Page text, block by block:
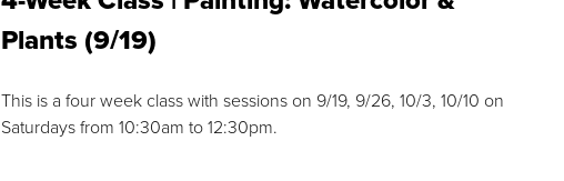
Plants (9/19)
This is a four week class with sessions on 9/19, 9/26, 10/3, 10/10 on
Saturdays from 10:30am to 12:30pm.